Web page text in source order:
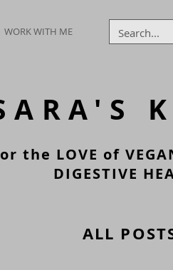
WORK WITH ME
the LOVE of
DIGESTIVE
ALL